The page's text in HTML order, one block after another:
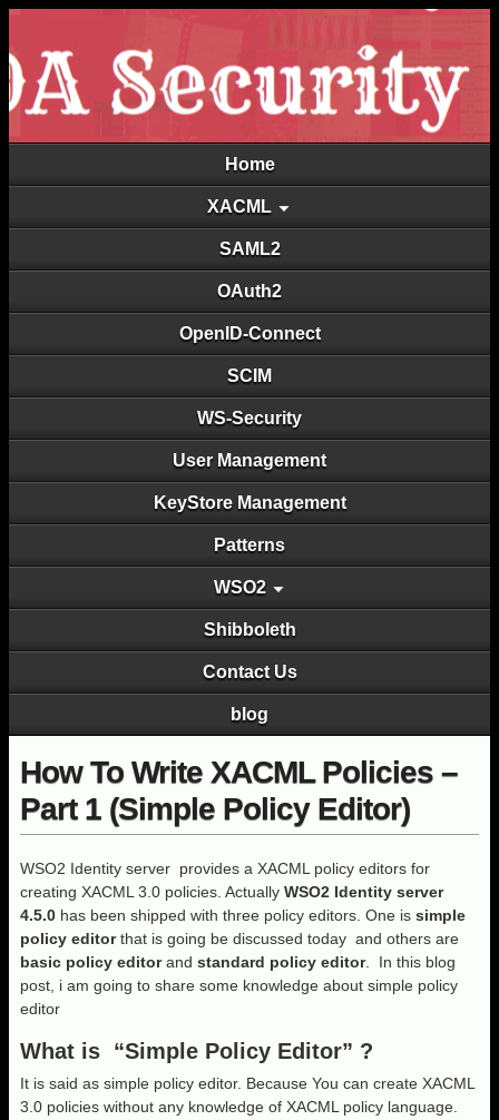
Home
XACML
SAML2
OAuth2
OpenID-Connect
SCIM
WS-Security
User Management
KeyStore Management
Patterns
WSO2
Shibboleth
Contact Us
blog
How To Write XACML Policies –
Part 1 (Simple Policy Editor)
WSO2 Identity server provides a XACML policy editors for
creating XACML 3.0 policies. Actually WSO2 Identity server
4.5.0 has been shipped with three policy editors. One is simple
policy editorthat is going be discussed today and others are
basic policy editorand standard policy editor. In this blog
post, i am going to share some knowledge about simple policy
editor
What is “Simple Policy Editor” ?
It is said as simple policy editor. Because You can create XACML
3.0 policies without any knowledge of XACML policy language.